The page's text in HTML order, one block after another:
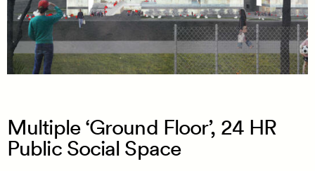
Multiple ‘Ground Floor’, 24 HR
Public Social Space